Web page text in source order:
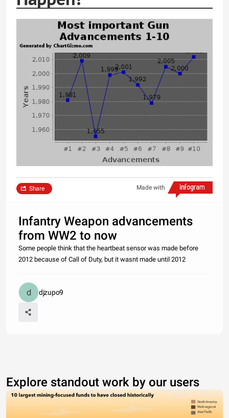
Made with
Share
Infantry Weapon advancements
from WW2 to now
Some people think that the heartbeat sensor was made before
2012 because of Call of Duty, but it wasnt made until 2012
djzupo9
Explore standout work by our users